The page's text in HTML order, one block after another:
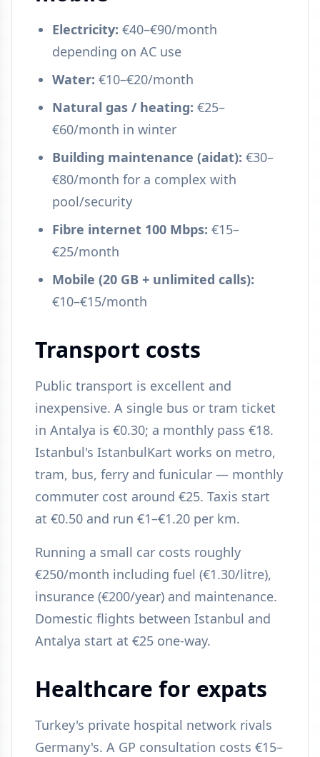
Electricity: €40–€90/month
depending on AC use
Water: €10–€20/month
Natural gas / heating: €25–
€60/month in winter
Building maintenance (aidat): €30–
€80/month for a complex with
pool/security
Fibre internet 100 Mbps: €15–
€25/month
Mobile (20 GB + unlimited calls):
€10–€15/month
Transport costs
Public transport is excellent and
inexpensive. A single bus or tram ticket
in Antalya is €0.30; a monthly pass €18.
Istanbul's IstanbulKart works on metro,
tram, bus, ferry and funicular — monthly
commuter cost around €25. Taxis start
at €0.50 and run €1–€1.20 per km.
Running a small car costs roughly
€250/month including fuel (€1.30/litre),
insurance (€200/year) and maintenance.
Domestic flights between Istanbul and
Antalya start at €25 one-way.
Healthcare for expats
Turkey's private hospital network rivals
Germany's. A GP consultation costs €15–